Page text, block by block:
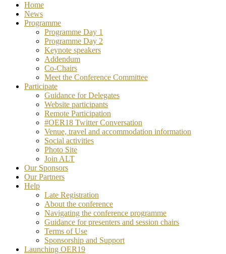
Home
News
Programme
Programme Day 1
Programme Day 2
Keynote speakers
Addendum
Co-Chairs
Meet the Conference Committee
Participate
Guidance for Delegates
Website participants
Remote Participation
#OER18 Twitter Conversation
Venue, travel and accommodation information
Social activities
Photo Site
Join ALT
Our Sponsors
Our Partners
Help
Late Registration
About the conference
Navigating the conference programme
Guidance for presenters and session chairs
Terms of Use
Sponsorship and Support
Launching OER19